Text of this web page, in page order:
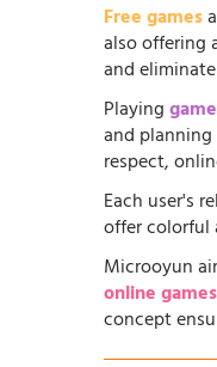
Free games
also offering
and
Playing
and
respect,
Each user's
offer colorful
Microoyun
online games
concept